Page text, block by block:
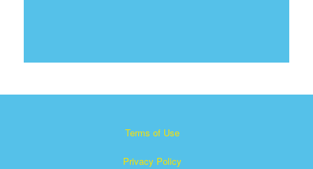
Terms of Use
Privacy Policy